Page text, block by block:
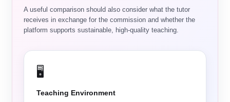
A useful comparison should also consider what the tutor
receives in exchange for the commission and whether the
platform supports sustainable, high-quality teaching.
🖥️
Teaching Environment